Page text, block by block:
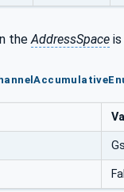
the AddressSpace